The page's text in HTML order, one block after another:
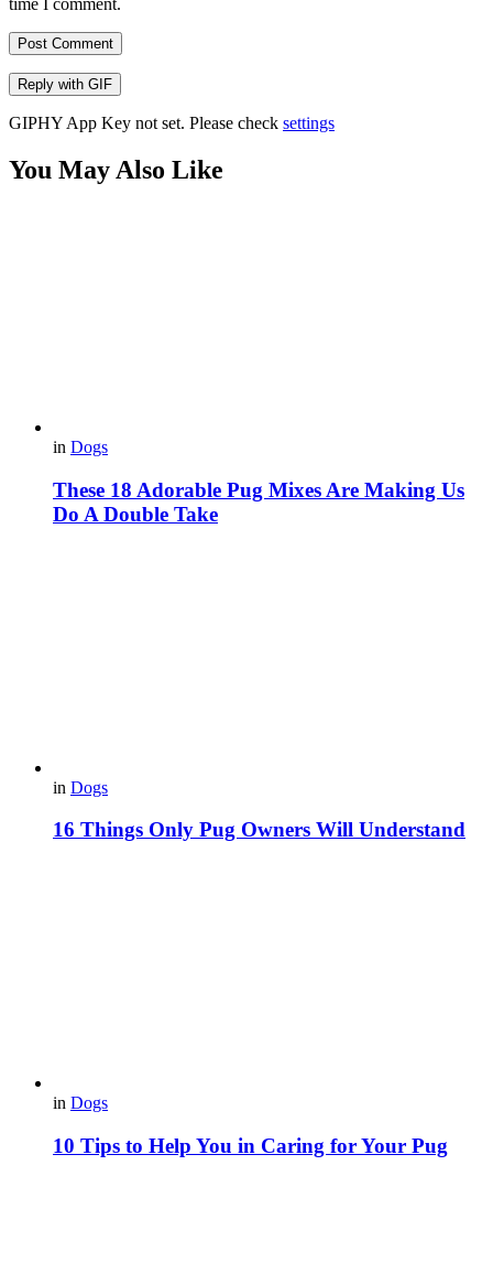
time I comment.
Post Comment
Reply with GIF
GIPHY App Key not set. Please check settings
You May Also Like
in Dogs
These 18 Adorable Pug Mixes Are Making Us
Do A Double Take
in Dogs
16 Things Only Pug Owners Will Understand
in Dogs
10 Tips to Help You in Caring for Your Pug